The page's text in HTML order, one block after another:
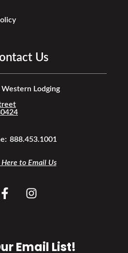
Us
Lodging
888.453.1001
to Email Us
Email List!